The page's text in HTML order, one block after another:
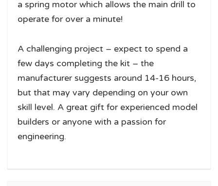
a spring motor which allows the main drill to
operate for over a minute!
A challenging project – expect to spend a
few days completing the kit – the
manufacturer suggests around 14-16 hours,
but that may vary depending on your own
skill level. A great gift for experienced model
builders or anyone with a passion for
engineering.